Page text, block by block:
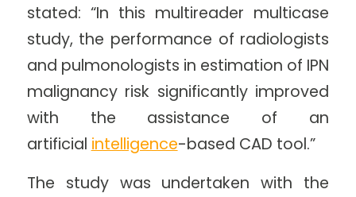
stated: “In this multireader multicase
study, the performance of radiologists
and pulmonologists in estimation of IPN
malignancy risk significantly improved
with the assistance of an
artificial intelligence-based CAD tool.”
The study was undertaken with the